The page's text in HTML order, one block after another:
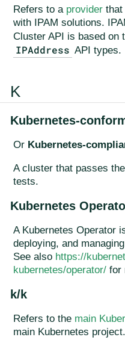
Refers to a provider that
with IPAM solutions.
Cluster API is based on
IPAddress API types.
K
Kubernetes-
Or Kubernetes-
A cluster that passes
tests.
Kubernetes
A Kubernetes Operator
deploying, and
See also https://
kubernetes/operator/ for
k/k
Refers to the main
main Kubernetes project.